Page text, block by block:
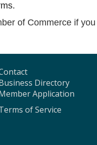
of Commerce if
Directory
Application
of Service